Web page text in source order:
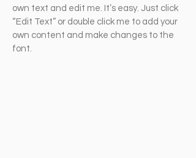
own text and edit me. It’s easy. Just click
“Edit Text” or double click me to add your
own content and make changes to the
font.